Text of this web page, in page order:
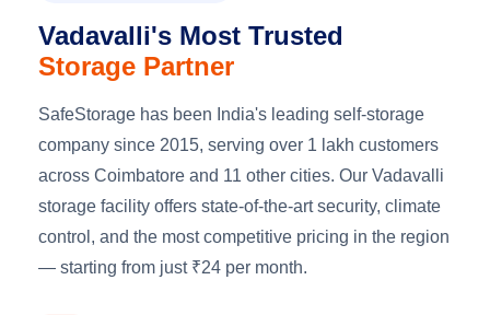
Vadavalli's Most Trusted
Storage Partner
SafeStorage has been India's leading self-storage
company since 2015, serving over 1 lakh customers
across Coimbatore and 11 other cities. Our Vadavalli
storage facility offers state-of-the-art security, climate
control, and the most competitive pricing in the region
— starting from just ₹24 per month.